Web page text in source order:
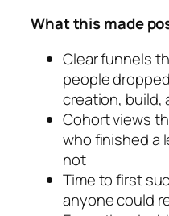
What this made
Clear funnels
people
creation, build,
Cohort views
who finished a
not
Time to first
anyone could